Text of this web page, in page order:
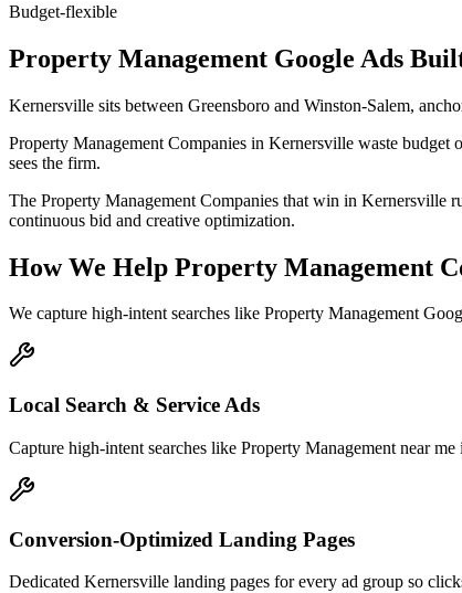
Budget-flexible
Property Management Google Ads
Kernersville sits between Greensboro and Winston-Salem,
Property Management Companies in Kernersville waste budget
sees the firm.
The Property Management Companies that win in Kernersville
continuous bid and creative optimization.
How We Help Property Management
We capture high-intent searches like Property Management
Local Search & Service Ads
Capture high-intent searches like Property Management near
Conversion-Optimized Landing Pages
Dedicated Kernersville landing pages for every ad group so